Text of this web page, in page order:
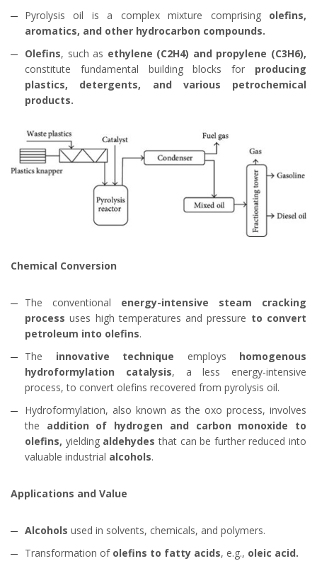
Pyrolysis oil is a complex mixture comprising olefins,
aromatics, and other hydrocarbon compounds.
Olefins, such as ethylene (C2H4) and propylene (C3H6),
constitute fundamental building blocks for producing
plastics, detergents, and various petrochemical
products.
Chemical Conversion
The conventional energy-intensive steam cracking
process uses high temperatures and pressure to convert
petroleum into olefins.
The innovative technique employs homogenous
hydroformylation catalysis, a less energy-intensive
process, to convert olefins recovered from pyrolysis oil.
Hydroformylation, also known as the oxo process, involves
the addition of hydrogen and carbon monoxide to
olefins, yielding aldehydesthat can be further reduced into
valuable industrial alcohols.
Applications and Value
Alcohols used in solvents, chemicals, and polymers.
Transformation ofolefins to fatty acids, e.g., oleic acid.